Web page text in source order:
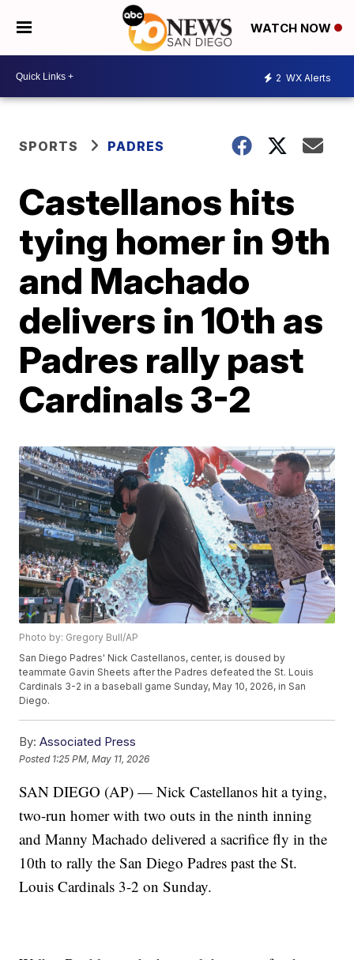
WATCH NOW
2 WX Alerts
SPORTS PADRES
Castellanos hits
tying homer in 9th
and Machado
delivers in 10th as
Padres rally past
Cardinals 3-2
Photo by: Gregory Bull/AP
San Diego Padres' Nick Castellanos, center, is doused by
teammate Gavin Sheets after the Padres defeated the St. Louis
Cardinals 3-2 in a baseball game Sunday, May 10, 2026, in San
Diego.
By: Associated Press
Posted 1:25 PM, May 11, 2026
SAN DIEGO (AP) — Nick Castellanos hit a tying,
two-run homer with two outs in the ninth inning
and Manny Machado delivered a sacrifice fly in the
10th to rally the San Diego Padres past the St.
Louis Cardinals 3-2 on Sunday.